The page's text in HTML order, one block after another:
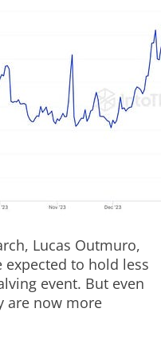
Lucas Outmuro,
to hold less
event. But even
are now more